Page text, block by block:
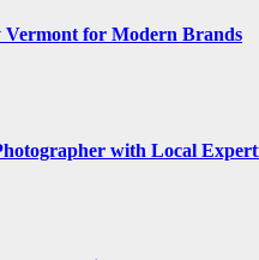
Vermont for Modern Brands
with Local